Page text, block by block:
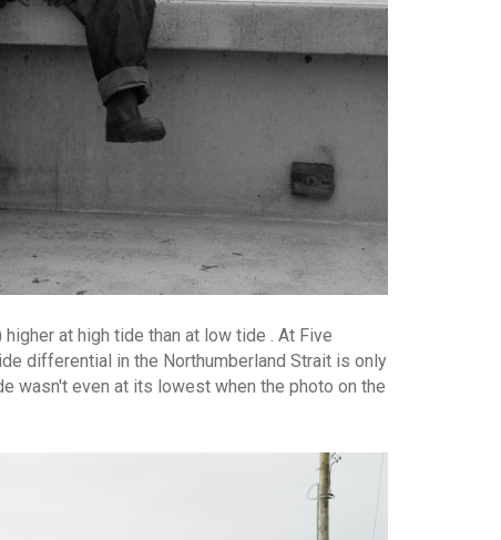
at high tide than at low tide . At Five
differential in the Northumberland Strait is only
wasn't even at its lowest when the photo on the